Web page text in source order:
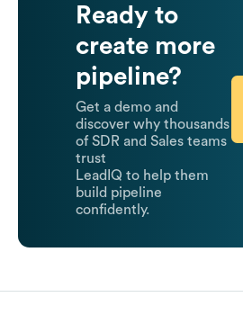
Ready to
create more
pipeline?
Get a demo and
discover why thousands
of SDR and Sales teams
trust
LeadIQ to help them
build pipeline
confidently.